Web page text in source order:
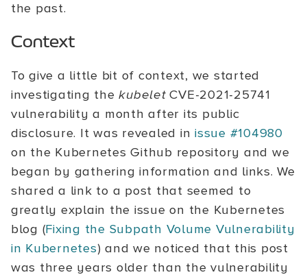
the past.
Context
To give a little bit of context, we started
investigating thekubeletCVE-2021-25741
vulnerability a month after its public
disclosure. It was revealed inissue #104980
on the Kubernetes Github repository and we
began by gathering information and links. We
shared a link to a post that seemed to
greatly explain the issue on the Kubernetes
blog (Fixing the Subpath Volume Vulnerability
in Kubernetes) and we noticed that this post
was three years older than the vulnerability